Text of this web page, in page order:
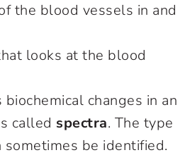
the blood vessels in and
looks at the blood
changes in an
called spectra. The type
be identified.